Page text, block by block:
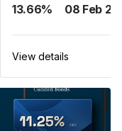
13.66% 08 Feb
View details